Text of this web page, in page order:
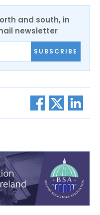
and south, in
newsletter
SUBSCRIBE